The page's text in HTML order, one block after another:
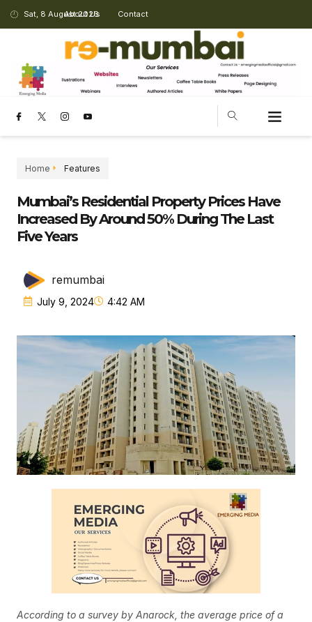
Sat, 8 August 2026
About Us Contact
Home Features
Mumbai’s Residential Property Prices Have
Increased By Around 50% During The Last
Five Years
remumbai
July 9, 2024 4:42 AM
According to a survey by Anarock, the average price of a